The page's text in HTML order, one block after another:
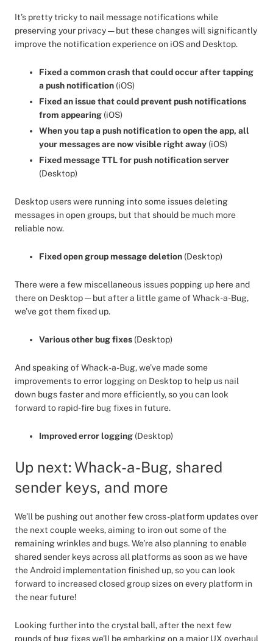
It’s pretty tricky to nail message notifications while
preserving your privacy — but these changes will significantly
improve the notification experience on iOS and Desktop.
Fixed a common crash that could occur after tapping
a push notification (iOS)
Fixed an issue that could prevent push notifications
from appearing (iOS)
When you tap a push notification to open the app, all
your messages are now visible right away (iOS)
Fixed message TTL for push notification server
(Desktop)
Desktop users were running into some issues deleting
messages in open groups, but that should be much more
reliable now.
Fixed open group message deletion (Desktop)
There were a few miscellaneous issues popping up here and
there on Desktop — but after a little game of Whack-a-Bug,
we’ve got them fixed up.
Various other bug fixes (Desktop)
And speaking of Whack-a-Bug, we’ve made some
improvements to error logging on Desktop to help us nail
down bugs faster and more efficiently, so you can look
forward to rapid-fire bug fixes in future.
Improved error logging (Desktop)
Up next: Whack-a-Bug, shared
sender keys, and more
We’ll be pushing out another few cross-platform updates over
the next couple weeks, aiming to iron out some of the
remaining wrinkles and bugs. We’re also planning to enable
shared sender keys across all platforms as soon as we have
the Android implementation finished up, so you can look
forward to increased closed group sizes on every platform in
the near future!
Looking further into the crystal ball, after the next few
rounds of bug fixes we’ll be embarking on a major UX overhaul